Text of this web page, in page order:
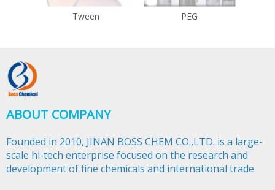
Tween PEG
ABOUT COMPANY
Founded in 2010, JINAN BOSS CHEM CO.,LTD. is a large-
scale hi-tech enterprise focused on the research and
development of fine chemicals and international trade.​​​​​​​